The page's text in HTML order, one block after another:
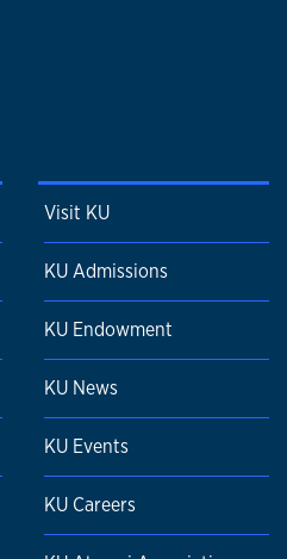
Visit KU
KU Admissions
KU Endowment
KU News
KU Events
KU Careers